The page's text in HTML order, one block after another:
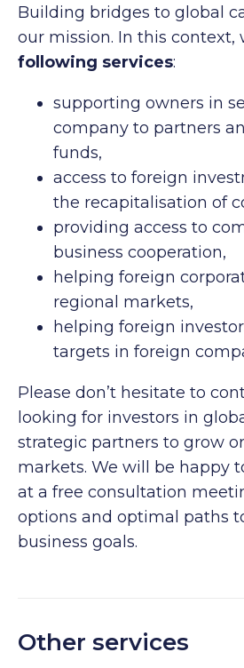
Building bridges to global
our mission. In this context,
following services:
supporting owners in
company to partners
funds,
access to foreign
the recapitalisation of
providing access to
business cooperation,
helping foreign
regional markets,
helping foreign
targets in foreign
Please don’t hesitate to
looking for investors in
strategic partners to grow
markets. We will be happy
at a free consultation
options and optimal paths
business goals.
Other services